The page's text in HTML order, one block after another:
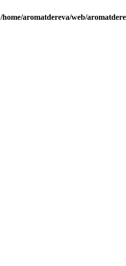
/home/aromatdereva/web/